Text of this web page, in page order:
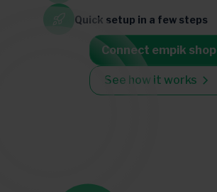
Quick setup in a few steps
Connect empik shop
See how it works